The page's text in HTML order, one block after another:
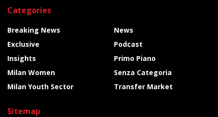
Categories
Breaking News
Exclusive
Insights
Milan Women
Milan Youth Sector
News
Podcast
Primo Piano
Senza Categoria
Transfer Market
Sitemap